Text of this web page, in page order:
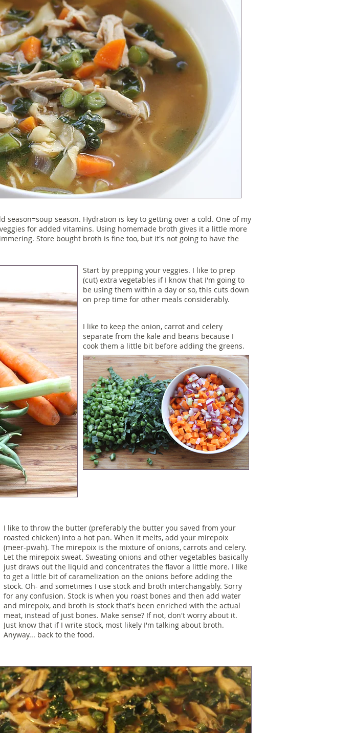
season. Hydration is key to getting over a cold. One of my
for added vitamins. Using homemade broth gives it a little more
Store bought broth is fine too, but it's not going to have the
Start by prepping your veggies. I like to prep
(cut) extra vegetables if I know that I'm going to
be using them within a day or so, this cuts down
on prep time for other meals considerably.
I like to keep the onion, carrot and celery
separate from the kale and beans because I
cook them a little bit before adding the greens.
I like to throw the butter (preferably the butter you saved from your
roasted chicken) into a hot pan. When it melts, add your mirepoix
(meer-pwah). The mirepoix is the mixture of onions, carrots and celery.
Let the mirepoix sweat. Sweating onions and other vegetables basically
just draws out the liquid and concentrates the flavor a little more. I like
to get a little bit of caramelization on the onions before adding the
stock. Oh- and sometimes I use stock and broth interchangably. Sorry
for any confusion. Stock is when you roast bones and then add water
and mirepoix, and broth is stock that's been enriched with the actual
meat, instead of just bones. Make sense? If not, don't worry about it.
Just know that if I write stock, most likely I'm talking about broth.
Anyway... back to the food.